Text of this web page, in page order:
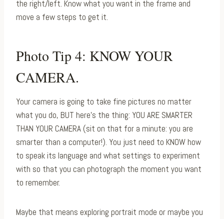
the right/left. Know what you want in the frame and
move a few steps to get it.⁠
Photo Tip 4: KNOW YOUR
CAMERA.⁠
Your camera is going to take fine pictures no matter
what you do, BUT here’s the thing: YOU ARE SMARTER
THAN YOUR CAMERA (sit on that for a minute: you are
smarter than a computer!). You just need to KNOW how
to speak its language and what settings to experiment
with so that you can photograph the moment you want
to remember.
Maybe that means exploring portrait mode or maybe you